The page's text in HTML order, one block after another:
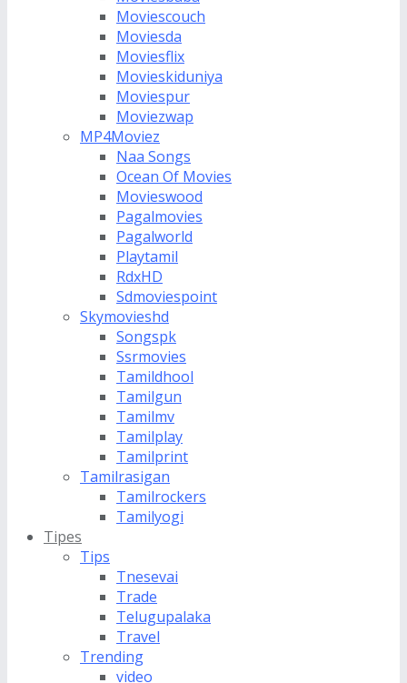
Moviescouch
Moviesda
Moviesflix
Movieskiduniya
Moviespur
Moviezwap
MP4Moviez
Naa Songs
Ocean Of Movies
Movieswood
Pagalmovies
Pagalworld
Playtamil
RdxHD
Sdmoviespoint
Skymovieshd
Songspk
Ssrmovies
Tamildhool
Tamilgun
Tamilmv
Tamilplay
Tamilprint
Tamilrasigan
Tamilrockers
Tamilyogi
Tipes
Tips
Tnesevai
Trade
Telugupalaka
Travel
Trending
video